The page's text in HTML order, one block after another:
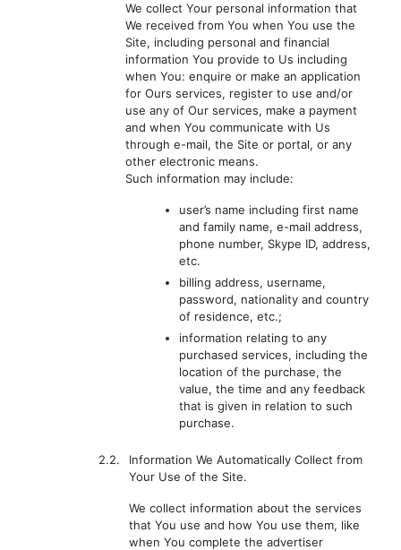
We collect Your personal information that
We received from You when You use the
Site, including personal and financial
information You provide to Us including
when You: enquire or make an application
for Ours services, register to use and/or
use any of Our services, make a payment
and when You communicate with Us
through e-mail, the Site or portal, or any
other electronic means.
Such information may include:
user’s name including first name
and family name, e-mail address,
phone number, Skype ID, address,
etc.
billing address, username,
password, nationality and country
of residence, etc.;
information relating to any
purchased services, including the
location of the purchase, the
value, the time and any feedback
that is given in relation to such
purchase.
2.2.
Information We Automatically Collect from
Your Use of the Site.
We collect information about the services
that You use and how You use them, like
when You complete the advertiser